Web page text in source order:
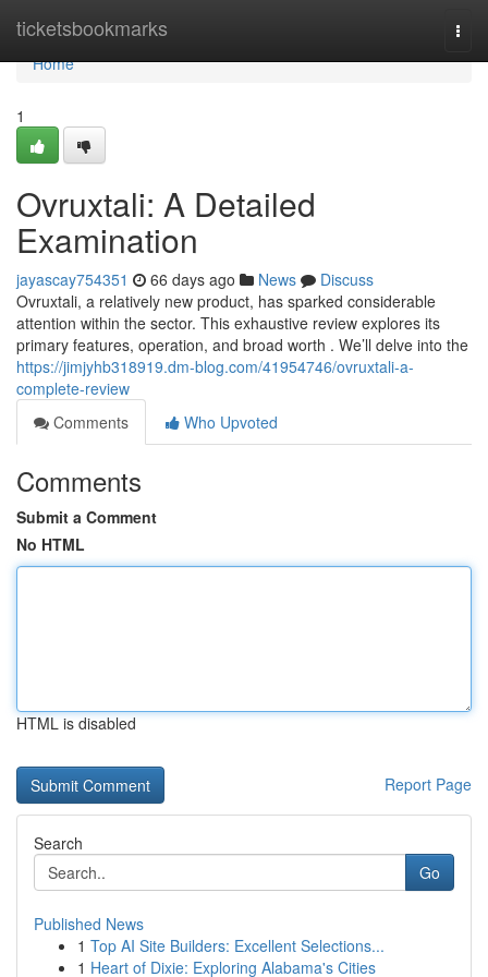
ticketsbookmarks
Home
Home
1
Ovruxtali: A Detailed
Examination
jayascay754351 66 days ago News
Discuss
Ovruxtali, a relatively new product, has sparked considerable
attention within the sector. This exhaustive review explores its
primary features, operation, and broad worth . We’ll delve into the
https://jimjyhb318919.dm-blog.com/41954746/ovruxtali-a-
complete-review
Comments
Who Upvoted
Comments
Submit a Comment
No HTML
HTML is disabled
Report Page
Search
Go
Published News
1 Top AI Site Builders: Excellent Selections...
1 Heart of Dixie: Exploring Alabama's Cities